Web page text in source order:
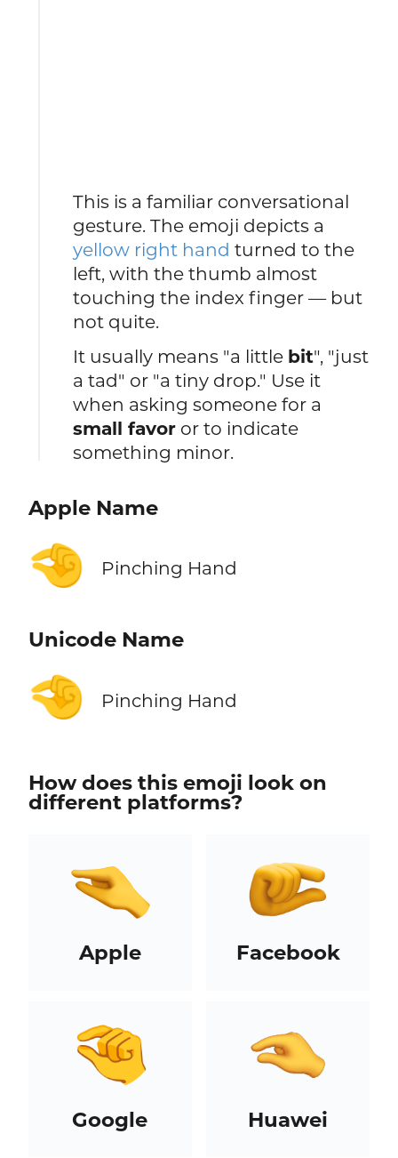
This is a familiar conversational
gesture. The emoji depicts a
yellow right hand turned to the
left, with the thumb almost
touching the index finger — but
not quite.
It usually means "a little bit", "just
a tad" or "a tiny drop." Use it
when asking someone for a
small favor or to indicate
something minor.
Apple Name
🤏 Pinching Hand
Unicode Name
🤏 Pinching Hand
How does this emoji look on
different platforms?
Apple Facebook
Google Huawei